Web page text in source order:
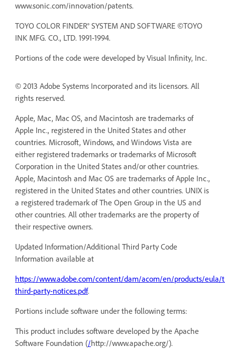
www.sonic.com/innovation/patents.
TOYO COLOR FINDER® SYSTEM AND SOFTWARE ©TOYO
INK MFG. CO., LTD. 1991-1994.
Portions of the code were developed by Visual Infinity, Inc.
© 2013 Adobe Systems Incorporated and its licensors. All
rights reserved.
Apple, Mac, Mac OS, and Macintosh are trademarks of
Apple Inc., registered in the United States and other
countries. Microsoft, Windows, and Windows Vista are
either registered trademarks or trademarks of Microsoft
Corporation in the United States and/or other countries.
Apple, Macintosh and Mac OS are trademarks of Apple Inc.,
registered in the United States and other countries. UNIX is
a registered trademark of The Open Group in the US and
other countries. All other trademarks are the property of
their respective owners.
Updated Information/Additional Third Party Code
Information available at
https://www.adobe.com/content/dam/acom/en/products/eula/
third-party-notices.pdf.
Portions include software under the following terms:
This product includes software developed by the Apache
Software Foundation (/http://www.apache.org/).